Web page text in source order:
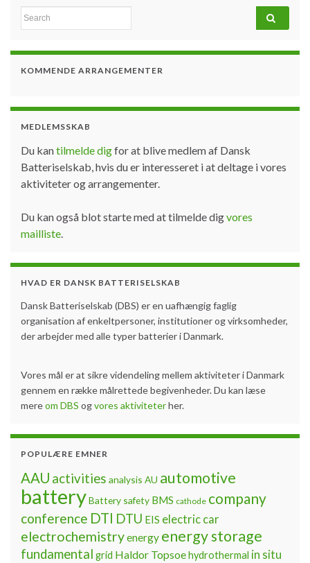
Search for:
KOMMENDE ARRANGEMENTER
MEDLEMSSKAB
Du kantilmelde digfor at blive medlem af Dansk
Batteriselskab, hvis du er interesseret i at deltage i vores
aktiviteter og arrangementer.
Du kan også blot starte med at tilmelde digvores
mailliste.
HVAD ER DANSK BATTERISELSKAB
Dansk Batteriselskab (DBS) er en uafhængig faglig
organisation af enkeltpersoner, institutioner og virksomheder,
der arbejder med alle typer batterier i Danmark.
Vores mål er at sikre videndeling mellem aktiviteter i Danmark
gennem en række målrettede begivenheder. Du kan læse
mereom DBS ogvores aktiviteterher.
POPULÆRE EMNER
AAU activities analysis AU automotive
batteryBattery safety BMS cathode company
conference DTI DTU EIS electric car
electrochemistryenergy energy storage
fundamental grid Haldor Topsoehydrothermal in situ